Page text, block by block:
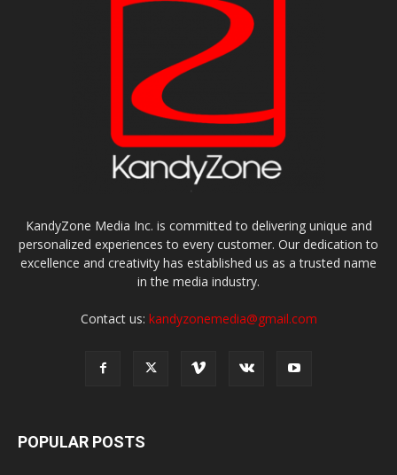
KandyZone Media Inc. is committed to delivering unique and
personalized experiences to every customer. Our dedication to
excellence and creativity has established us as a trusted name
in the media industry.
Contact us: kandyzonemedia@gmail.com
POPULAR POSTS